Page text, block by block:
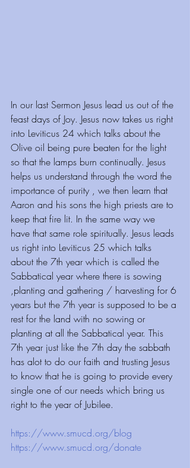
⁠⁠⁠⁠⁠⁠⁠⁠⁠In our last Sermon Jesus lead us out of the
feast days of Joy. Jesus now takes us right
into Leviticus 24 which talks about the
Olive oil being pure beaten for the light
so that the lamps burn continually. Jesus
helps us understand through the word the
importance of purity , we then learn that
Aaron and his sons the high priests are to
keep that fire lit. In the same way we
have that same role spiritually. Jesus leads
us right into Leviticus 25 which talks
about the 7th year which is called the
Sabbatical year where there is sowing
,planting and gathering / harvesting for 6
years but the 7th year is supposed to be a
rest for the land with no sowing or
planting at all the Sabbatical year. This
7th year just like the 7th day the sabbath
has alot to do our faith and trusting Jesus
to know that he is going to provide every
single one of our needs which bring us
right to the year of Jubilee.
https://www.smucd.org/blog⁠⁠⁠⁠⁠⁠⁠⁠⁠⁠⁠
https://www.smucd.org/donate⁠⁠⁠⁠⁠⁠⁠⁠⁠⁠⁠